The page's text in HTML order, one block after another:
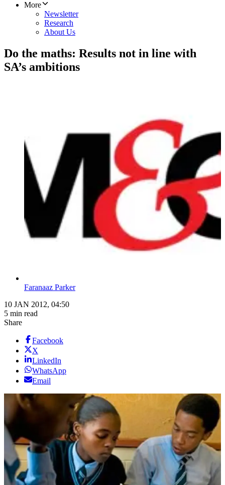
More
Newsletter
Research
About Us
Do the maths: Results not in line with
SA’s ambitions
Faranaaz Parker
10 JAN 2012, 04:50
5 min read
Share
Facebook
X
LinkedIn
WhatsApp
Email